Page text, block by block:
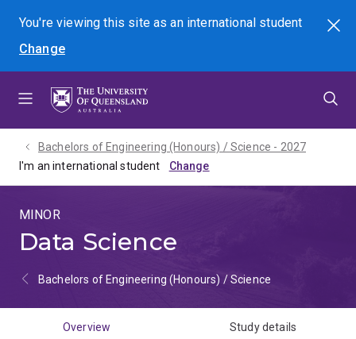
menu
content
footer
You're viewing this site asan international student
Change
Search
Bachelors of Engineering (Honours) / Science - 2027
I'm an international student
MINOR
Data Science
Bachelors of Engineering (Honours) / Science
Overview Study details